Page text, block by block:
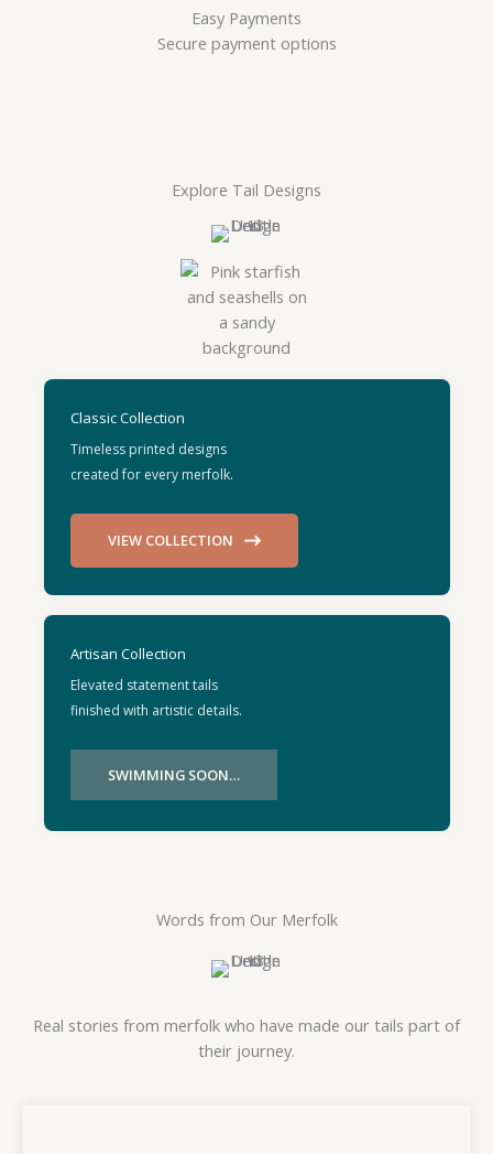
Easy Payments
Secure payment options
Explore Tail Designs
Classic Collection
Timeless printed designs
created for every merfolk.
VIEW COLLECTION
Artisan Collection
Elevated statement tails
finished with artistic details.
SWIMMING SOON…
Words from Our Merfolk
Real stories from merfolk who have made our tails part of
their journey.